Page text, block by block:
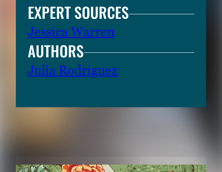
EXPERT SOURCES
Jessica Warren
AUTHORS
Julia Rodriguez
RELATED CONTENT